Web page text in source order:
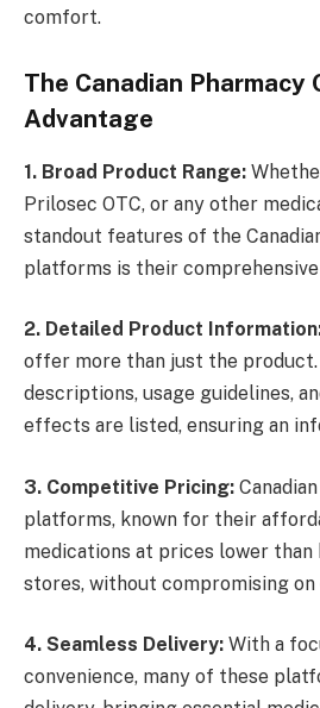
comfort.
The Canadian Pharmacy
Advantage
1. Broad Product Range:
Prilosec OTC, or any other
standout features of the
platforms is their
2. Detailed Product
offer more than just the product.
descriptions, usage guidelines,
effects are listed, ensuring an
3. Competitive Pricing:
platforms, known for their
medications at prices lower
stores, without compromising on
4. Seamless Delivery: With a
convenience, many of these